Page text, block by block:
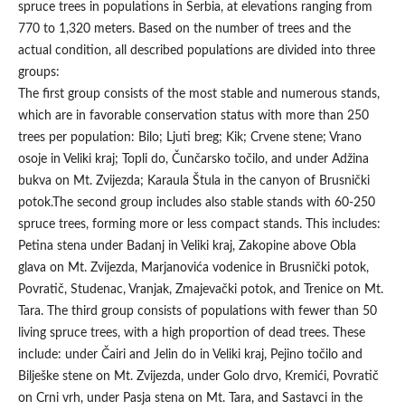
spruce trees in populations in Serbia, at elevations ranging from
770 to 1,320 meters. Based on the number of trees and the
actual condition, all described populations are divided into three
groups:
The first group consists of the most stable and numerous stands,
which are in favorable conservation status with more than 250
trees per population: Bilo; Ljuti breg; Kik; Crvene stene; Vrano
osoje in Veliki kraj; Topli do, Čunčarsko točilo, and under Adžina
bukva on Mt. Zvijezda; Karaula Štula in the canyon of Brusnički
potok.The second group includes also stable stands with 60-250
spruce trees, forming more or less compact stands. This includes:
Petina stena under Badanj in Veliki kraj, Zakopine above Obla
glava on Mt. Zvijezda, Marjanovića vodenice in Brusnički potok,
Povratič, Studenac, Vranjak, Zmajevački potok, and Trenice on Mt.
Tara. The third group consists of populations with fewer than 50
living spruce trees, with a high proportion of dead trees. These
include: under Čairi and Jelin do in Veliki kraj, Pejino točilo and
Bilješke stene on Mt. Zvijezda, under Golo drvo, Kremići, Povratič
on Crni vrh, under Pasja stena on Mt. Tara, and Sastavci in the